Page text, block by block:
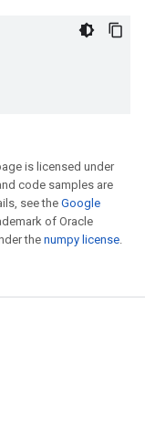
is licensed under
code samples are
see theGoogle
of Oracle
the numpy license.